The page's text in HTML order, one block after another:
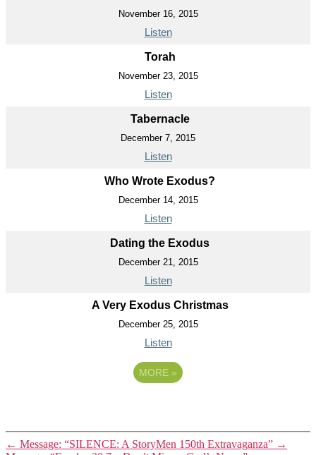
November 16, 2015
Listen
Torah
November 23, 2015
Listen
Tabernacle
December 7, 2015
Listen
Who Wrote Exodus?
December 14, 2015
Listen
Dating the Exodus
December 21, 2015
Listen
A Very Exodus Christmas
December 25, 2015
Listen
MORE »
← Message: “SILENCE: A StoryMen 150th Extravaganza” →